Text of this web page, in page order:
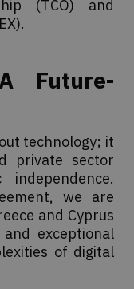
(TCO) and
Future-
technology; it
private sector
we are
and Cyprus
exceptional
of digital